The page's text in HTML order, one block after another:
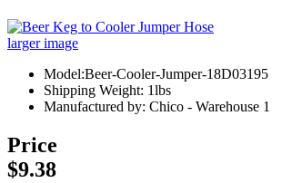
larger image
Model:Beer-Cooler-Jumper-18D03195
Shipping Weight: 1lbs
Manufactured by: Chico - Warehouse 1
Price
$9.38